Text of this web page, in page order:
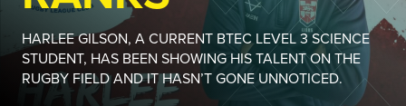
HARLEE GILSON, A CURRENT BTEC LEVEL 3 SCIENCE
STUDENT, HAS BEEN SHOWING HIS TALENT ON THE
RUGBY FIELD AND IT HASN’T GONE UNNOTICED.